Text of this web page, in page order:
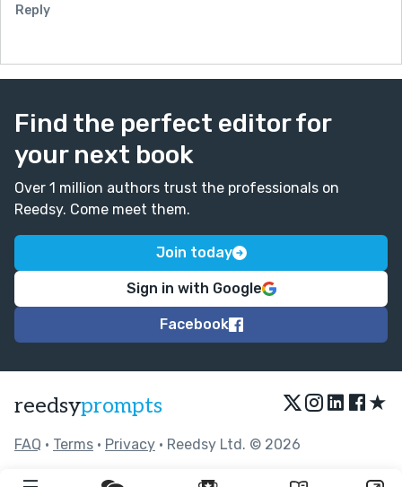
Reply
Find the perfect editor for
your next book
Over 1 million authors trust the professionals on
Reedsy. Come meet them.
Join today
Sign in with Google
Facebook
reedsyprompts ★
FAQ • Terms • Privacy • Reedsy Ltd. © 2026